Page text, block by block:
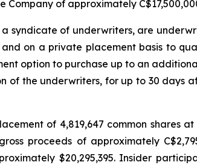
of approximately
syndicate of underwriters, are
on a private placement basis to
option to purchase up to an
of the underwriters, for up to 30
of 4,819,647 common shares
proceeds of approximately
$20,295,395. Insider